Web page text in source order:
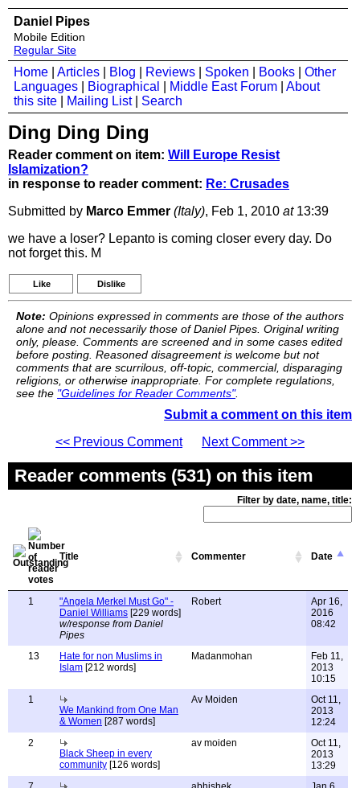
Daniel Pipes
Mobile Edition
Regular Site
Home Articles Blog Reviews Spoken Books
Other
Languages
Biographical Middle East Forum
About
this site
Mailing List| Search
Ding Ding Ding
Reader comment on item: Will Europe Resist
Islamization?
in response to reader comment: Re: Crusades
Submitted by Marco Emmer (Italy), Feb 1, 2010 at13:39
we have a loser? Lepanto is coming closer every day. Do
not forget this. M
Like Dislike
Note: Opinions expressed in comments are those of the authors
alone and not necessarily those of Daniel Pipes. Original writing
only, please. Comments are screened and in some cases edited
before posting. Reasoned disagreement is welcome but not
comments that are scurrilous, off-topic, commercial, disparaging
religions, or otherwise inappropriate. For complete regulations,
see the "Guidelines for Reader Comments".
Submit a comment on this item
<< Previous Comment
Next Comment >>
Reader comments (531) on this item
Filter by date, name, title:
Title Commenter Date
1
"Angela Merkel Must Go" -
Daniel Williams [229 words]
w/response from Daniel
Pipes
Robert
Apr 16,
2016
08:42
13
Hate for non Muslims in
Islam [212 words]
Madanmohan
Feb 11,
2013
10:15
1
We Mankind from One Man
& Women [287 words]
Av Moiden
Oct 11,
2013
12:24
2
Black Sheep in every
community [126 words]
av moiden
Oct 11,
2013
13:29